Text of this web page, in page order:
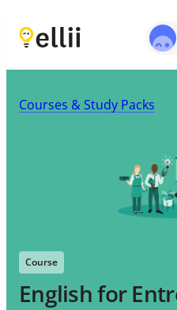
Courses & Study Packs
Course
English for